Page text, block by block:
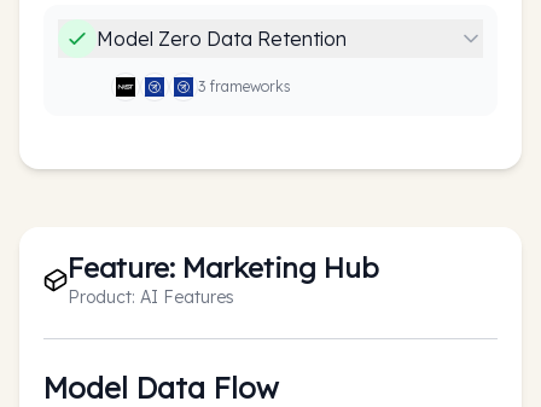
Model Zero Data Retention
3 frameworks
Feature: Marketing Hub
Product: AI Features
Model Data Flow